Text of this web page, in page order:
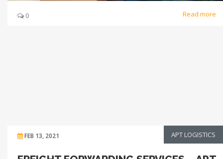
0 Read more
FEB 13, 2021 APT LOGISTICS